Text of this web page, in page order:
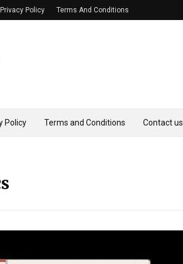
Privacy Policy Terms And Conditions
Policy Terms and Conditions Contact us